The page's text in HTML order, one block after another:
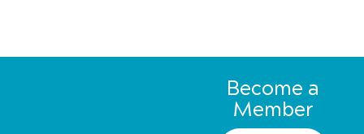
Become a
Member